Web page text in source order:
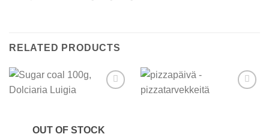
RELATED PRODUCTS
OUT OF STOCK